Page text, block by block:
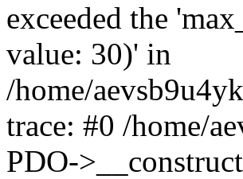
exceeded the
value: 30)' in
/home/
trace: #0 /home/
PDO-